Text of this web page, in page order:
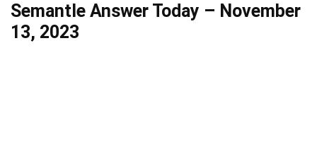
Semantle Answer Today – November
13, 2023